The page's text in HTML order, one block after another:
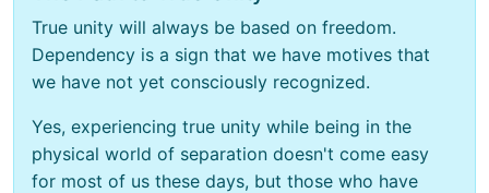
True unity will always be based on freedom.
Dependency is a sign that we have motives that
we have not yet consciously recognized.
Yes, experiencing true unity while being in the
physical world of separation doesn't come easy
for most of us these days, but those who have